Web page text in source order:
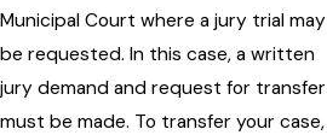
Municipal Court where a jury trial may
be requested. In this case, a written
jury demand and request for transfer
must be made. To transfer your case,